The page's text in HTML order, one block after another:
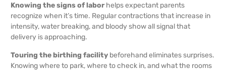
Knowing the signs of laborhelps expectant parents
recognize when it’s time. Regular contractions that increase in
intensity, water breaking, and bloody show all signal that
delivery is approaching.
Touring the birthing facility beforehand eliminates surprises.
Knowing where to park, where to check in, and what the rooms